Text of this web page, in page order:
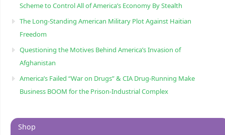
Scheme to Control All of America’s Economy By Stealth
The Long-Standing American Military Plot Against Haitian
Freedom
Questioning the Motives Behind America’s Invasion of
Afghanistan
America’s Failed “War on Drugs” & CIA Drug-Running Make
Business BOOM for the Prison-Industrial Complex
Shop